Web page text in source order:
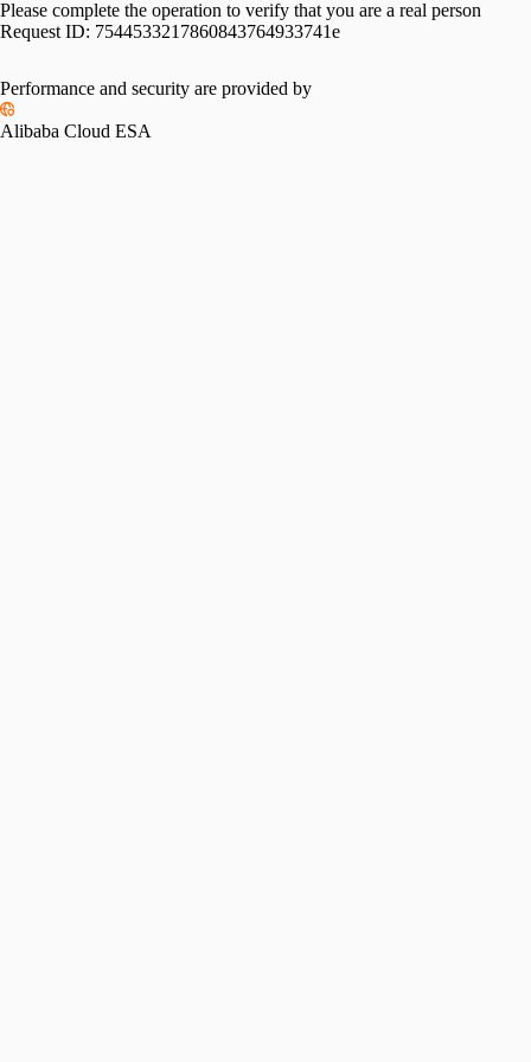
Please complete the operation to verify that you are a real person
Request ID: 7544533217860843764933741e
Performance and security are provided by
Alibaba Cloud ESA